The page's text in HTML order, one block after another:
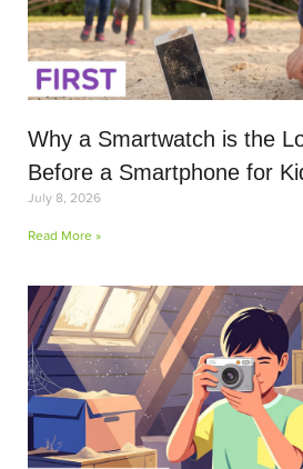
Why a Smartwatch is the
Before a Smartphone for
July 8, 2026
Read More »